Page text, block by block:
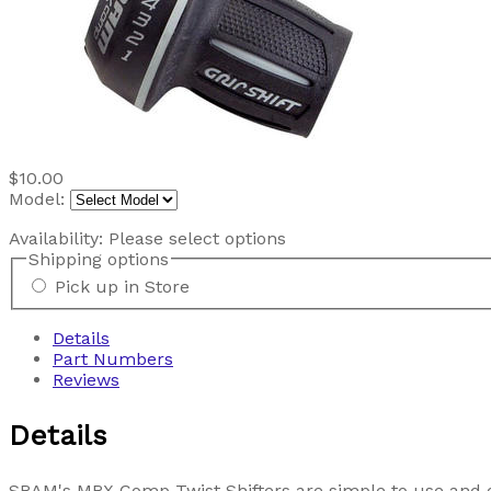
$10.00
Model:
Availability: Please select options
Shipping options
Pick up in Store
Details
Part Numbers
Reviews
Details